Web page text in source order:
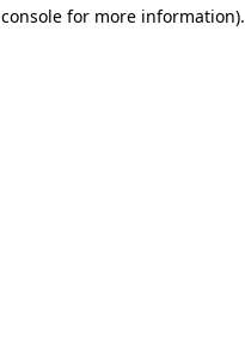
for more information).